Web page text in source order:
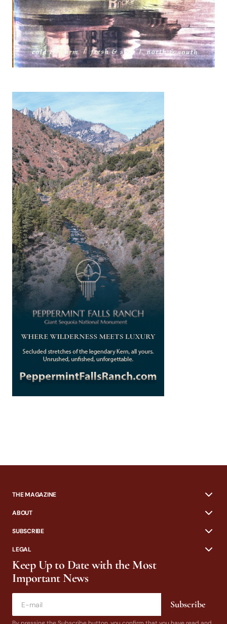
THE MAGAZINE
ABOUT
SUBSCRIBE
LEGAL
Keep Up to Date with the Most
Important News
Subscribe